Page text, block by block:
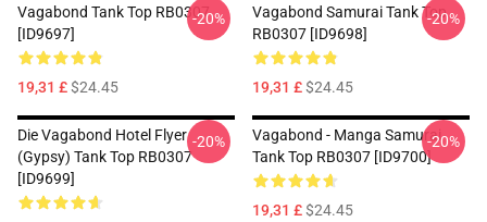
Vagabond Tank Top RB0307
[ID9697]
19,31 £$24.45
-20%
Vagabond Samurai Tank Top
RB0307 [ID9698]
19,31 £$24.45
-20%
Die Vagabond Hotel Flyer
(Gypsy) Tank Top RB0307
[ID9699]
-20%
Vagabond - Manga Samurai
Tank Top RB0307 [ID9700]
19,31 £$24.45
-20%